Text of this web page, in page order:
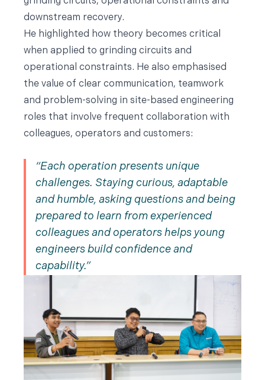
downstream recovery.
He highlighted how theory becomes critical
when applied to grinding circuits and
operational constraints. He also emphasised
the value of clear communication, teamwork
and problem-solving in site-based engineering
roles that involve frequent collaboration with
colleagues, operators and customers:
Each operation presents unique
challenges. Staying curious, adaptable
and humble, asking questions and being
prepared to learn from experienced
colleagues and operators helps young
engineers build confidence and
capability.